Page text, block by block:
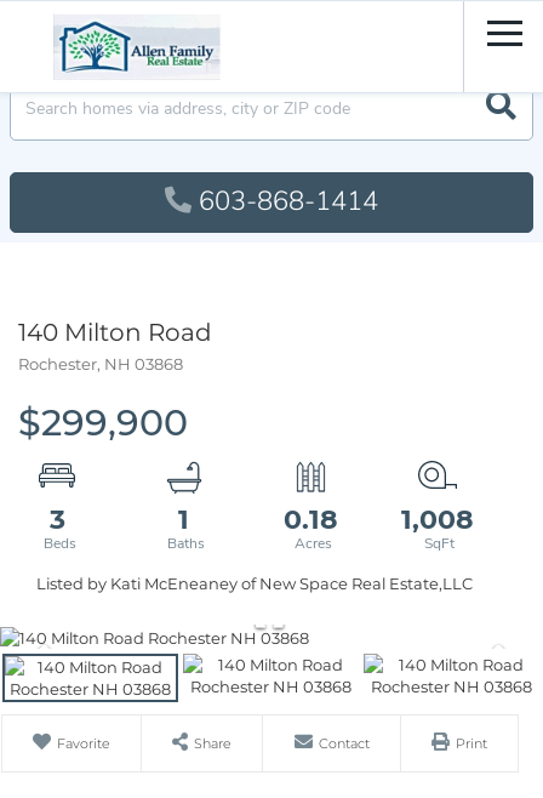
603-868-1414
140 Milton Road
Rochester, NH 03868
$299,900
3 1 0.18 1,008
Listed by Kati McEneaney of New Space Real Estate,LLC
Favorite Share Contact Print